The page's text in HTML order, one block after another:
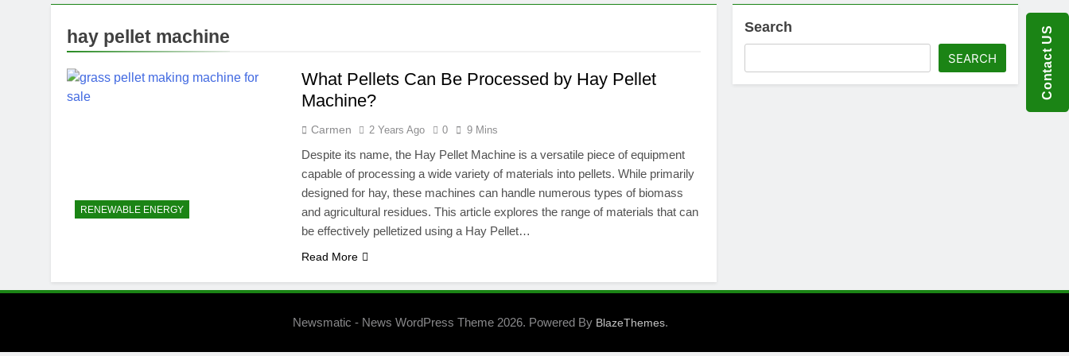
hay pellet machine
RENEWABLE ENERGY
What Pellets Can Be Processed by Hay Pellet
Machine?
Carmen 2 Years Ago 0 9 Mins
Despite its name, the Hay Pellet Machine is a versatile piece of equipment
capable of processing a wide variety of materials into pellets. While primarily
designed for hay, these machines can handle numerous types of biomass
and agricultural residues. This article explores the range of materials that can
be effectively pelletized using a Hay Pellet…
Read More
Search
SEARCH
Newsmatic - News WordPress Theme 2026. Powered By BlazeThemes.
Contact US